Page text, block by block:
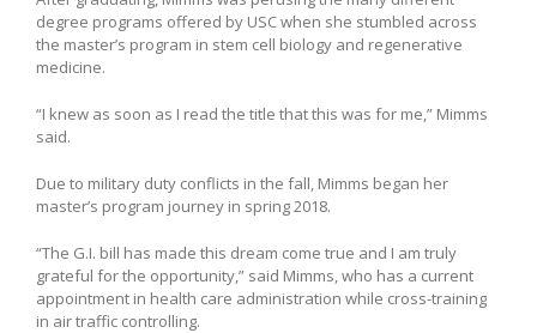
degree programs offered by USC when she stumbled across
the master’s program in stem cell biology and regenerative
medicine.
“I knew as soon as I read the title that this was for me,” Mimms
said.
Due to military duty conflicts in the fall, Mimms began her
master’s program journey in spring 2018.
“The G.I. bill has made this dream come true and I am truly
grateful for the opportunity,” said Mimms, who has a current
appointment in health care administration while cross-training
in air traffic controlling.